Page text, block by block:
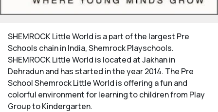
SHEMROCK Little World is a part of the largest Pre
Schools chain in India, Shemrock Playschools.
SHEMROCK Little World is located at Jakhan in
Dehradun and has started in the year 2014. The Pre
School Shemrock Little World is offering a fun and
colorful environment for learning to children from Play
Group to Kindergarten.